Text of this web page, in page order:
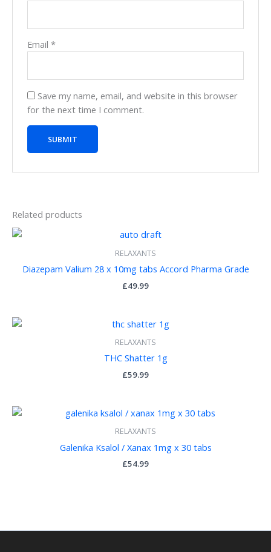
Email*
Save my name, email, and website in this browser
for the next time I comment.
Related products
RELAXANTS
Diazepam Valium 28 x 10mg tabs Accord Pharma Grade
£49.99
RELAXANTS
THC Shatter 1g
£59.99
RELAXANTS
Galenika Ksalol / Xanax 1mg x 30 tabs
£54.99